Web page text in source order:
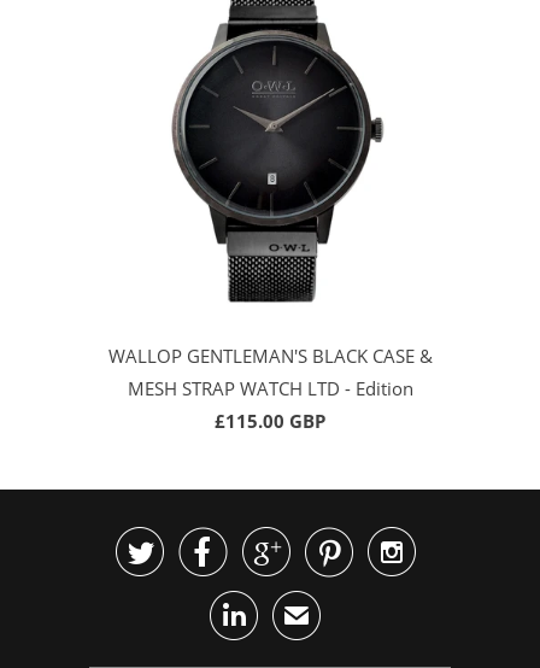
WALLOP GENTLEMAN'S BLACK CASE &
MESH STRAP WATCH LTD - Edition
£115.00 GBP
    
 ✉